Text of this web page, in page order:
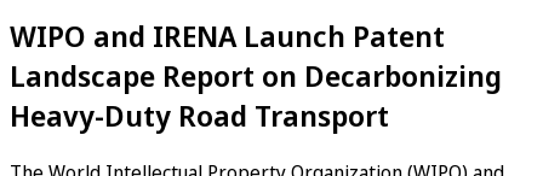
WIPO and IRENA Launch Patent
Landscape Report on Decarbonizing
Heavy-Duty Road Transport